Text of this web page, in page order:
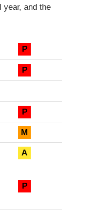
year, and the
P
P
P
M
A
P